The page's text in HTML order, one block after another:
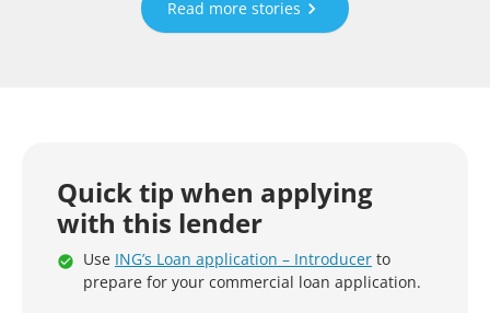
Read more stories
Quick tip when applying
with this lender
Use ING’s Loan application – Introducer to
prepare for your commercial loan application.